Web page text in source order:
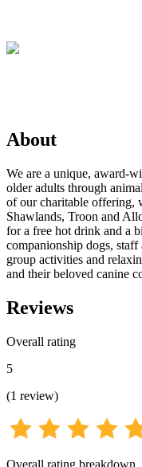
About
We are a unique, award-
older adults through
of our charitable offering,
Shawlands, Troon and
for a free hot drink and a
companionship dogs,
group activities and
and their beloved canine
Reviews
Overall rating
5
(1 review)
Overall rating breakdown